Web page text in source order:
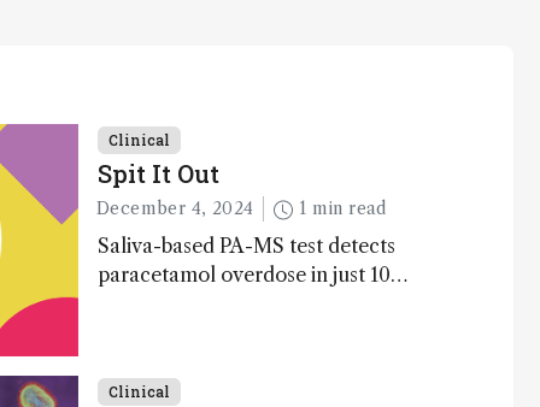
Clinical
Spit It Out
December 4, 2024 1 min read
Saliva-based PA-MS test detects
paracetamol overdose in just 10
Clinical